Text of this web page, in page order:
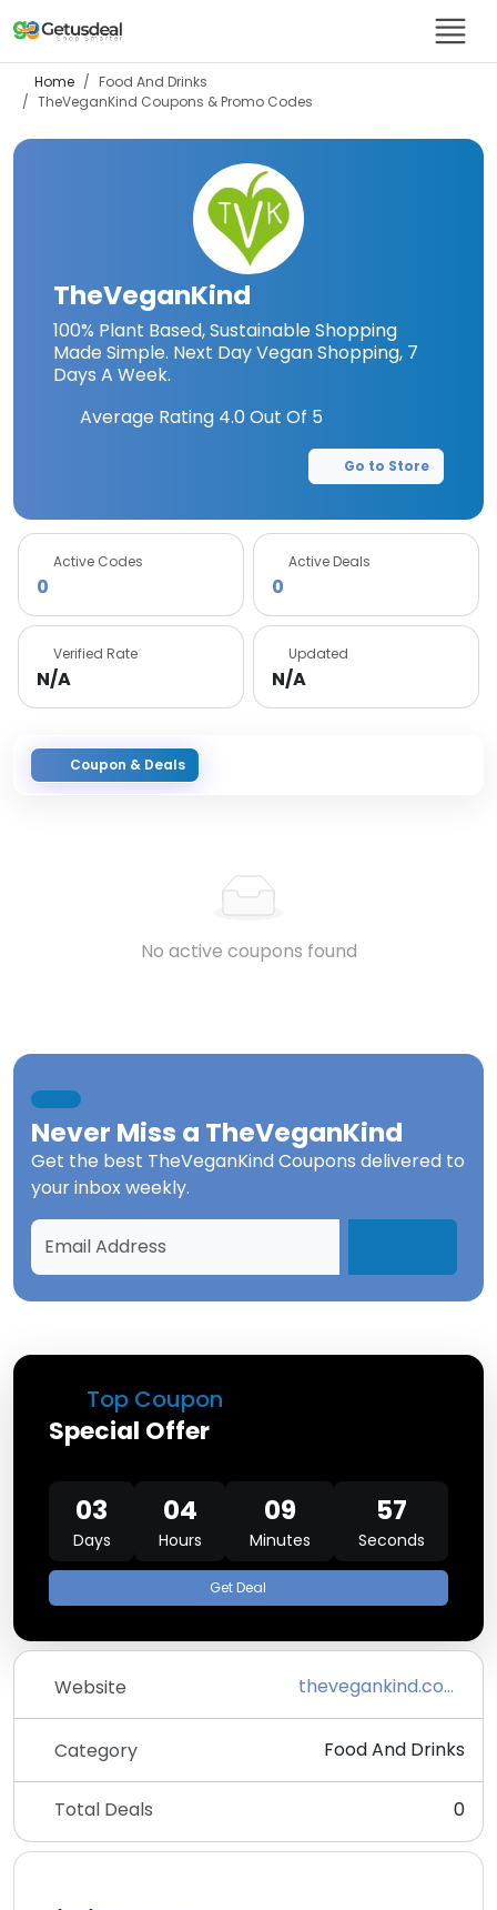
Home
Food And Drinks
TheVeganKind Coupons & Promo Codes
Top Coupon
Special Offer
03
Days
04
Hours
09
Minutes
57
Seconds
Get Deal
Website thevegankind.com/supermarket
Category Food And Drinks
Total Deals 0
TheVeganKind
100% Plant Based, Sustainable Shopping
Made Simple. Next Day Vegan Shopping, 7
Days A Week.
Average Rating 4.0Out Of 5
Go to Store
Active Codes
0
Active Deals
0
Verified Rate
N/A
Updated
N/A
Coupon & Deals
No active coupons found
Never Miss a TheVeganKind
Get the best TheVeganKind Coupons delivered to
your inbox weekly.